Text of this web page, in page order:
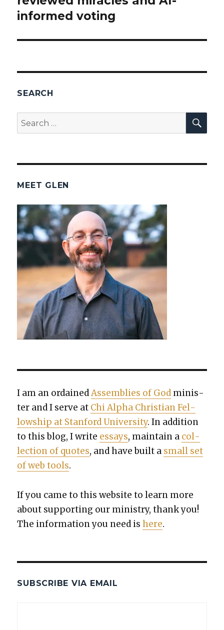
informed voting
SEARCH
Search
for:
MEET GLEN
I am an ordainedAssem­blies of God min­is­
ter and I serve at Chi Alpha Chris­t­ian Fel­
low­ship at Stan­ford Uni­ver­si­ty. In addi­tion
to this blog, I write essays, main­tain a col­
lec­tion of quotes, and have built a small set
of web tools.
If you came to this web­site to learn more
about sup­port­ing our min­istry, thank you!
The infor­ma­tion you need ishere.
SUBSCRIBE VIA EMAIL